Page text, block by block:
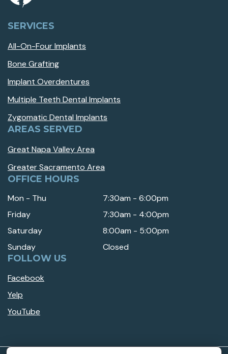
SERVICES
All-On-Four Implants
Bone Grafting
Implant Overdentures
Multiple Teeth Dental Implants
Zygomatic Dental Implants
AREAS SERVED
Great Napa Valley Area
Greater Sacramento Area
OFFICE HOURS
Mon - Thu
7:30am - 6:00pm
Friday
7:30am - 4:00pm
Saturday
8:00am - 5:00pm
Sunday
Closed
FOLLOW US
Facebook
Yelp
YouTube